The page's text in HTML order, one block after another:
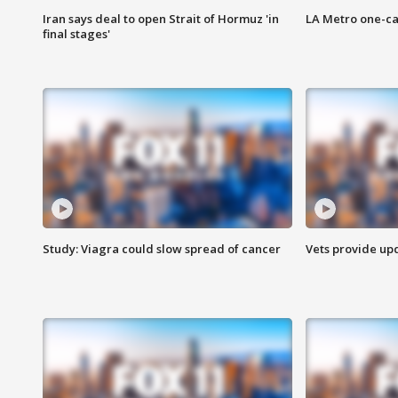
Iran says deal to open Strait of Hormuz 'in
final stages'
LA Metro one-
Study: Viagra could slow spread of cancer Vets provide